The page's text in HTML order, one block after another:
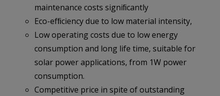
maintenance costs signiﬁcantly
Eco-efﬁciency due to low material intensity,
Low operating costs due to low energy
consumption and long life time, suitable for
solar power applications, from 1W power
consumption.
Competitive price in spite of outstanding